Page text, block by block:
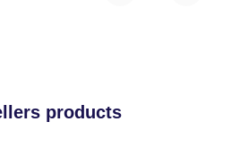
products